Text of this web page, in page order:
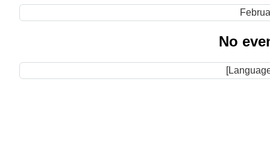
No